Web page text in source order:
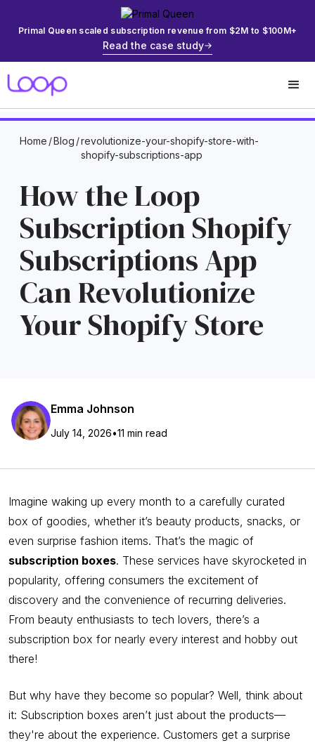
Primal Queen scaled subscription revenue from $2M to $100M+
Read the case study
Home /Blog /revolutionize-your-shopify-store-with-
shopify-subscriptions-app
How the Loop
Subscription Shopify
Subscriptions App
Can Revolutionize
Your Shopify Store
Emma Johnson
July 14, 2026•11 min read
Imagine waking up every month to a carefully curated
box of goodies, whether it’s beauty products, snacks, or
even surprise fashion items. That’s the magic of
subscription boxes. These services have skyrocketed in
popularity, offering consumers the excitement of
discovery and the convenience of recurring deliveries.
From beauty enthusiasts to tech lovers, there’s a
subscription box for nearly every interest and hobby out
there!
But why have they become so popular? Well, think about
it: Subscription boxes aren’t just about the products—
they're about the experience. Customers get a surprise